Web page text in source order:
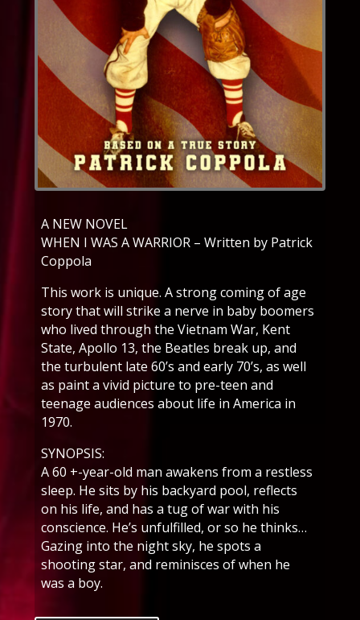
A NEW NOVEL
WHEN I WAS A WARRIOR – Written by Patrick
Coppola
This work is unique. A strong coming of age
story that will strike a nerve in baby boomers
who lived through the Vietnam War, Kent
State, Apollo 13, the Beatles break up, and
the turbulent late 60’s and early 70’s, as well
as paint a vivid picture to pre-teen and
teenage audiences about life in America in
1970.
SYNOPSIS:
A 60 +-year-old man awakens from a restless
sleep. He sits by his backyard pool, reflects
on his life, and has a tug of war with his
conscience. He’s unfulfilled, or so he thinks…
Gazing into the night sky, he spots a
shooting star, and reminisces of when he
was a boy.